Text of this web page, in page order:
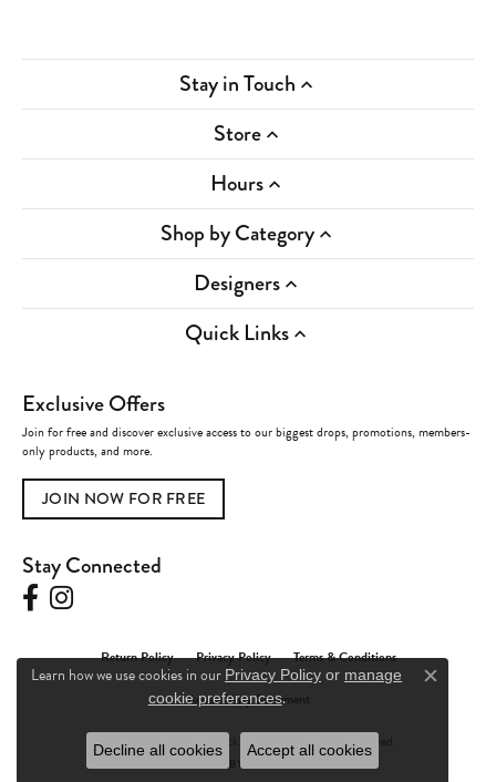
Stay in Touch
Store
Hours
Shop by Category
Designers
Quick Links
Exclusive Offers
Join for free and discover exclusive access to our biggest drops, promotions, members-
only products, and more.
JOIN NOW FOR FREE
Stay Connected
Return Policy Privacy Policy Terms & Conditions
Accessibility Statement
© 2026 Charles Frederick Jewelers. All Rights Reserved.
POWERED BY: PUNCHMARK
Learn how we use cookies in our Privacy Policy or manage
cookie preferences. Close
Decline all cookies Accept all cookies